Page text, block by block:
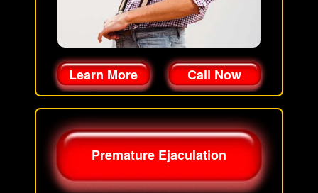
Learn More Call Now
Premature Ejaculation